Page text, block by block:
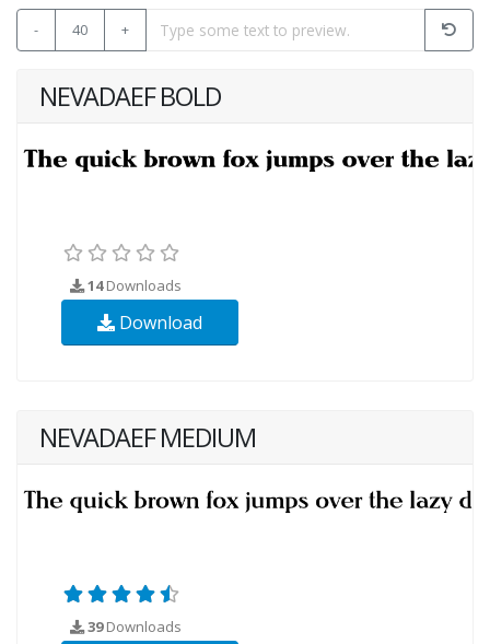
- 40 +
NEVADAEF BOLD
14Downloads
Download
NEVADAEF MEDIUM
39Downloads